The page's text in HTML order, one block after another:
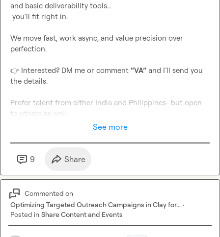
and basic deliverability tools…
We move fast, work async, and value precision over
perfection.
👉 Interested? DM me or comment “VA” and I’ll send you
the details.
Prefer talent from either India and Philippines- but open
to others as well
See more
9 Share
Commented on
Optimizing Targeted Outreach Campaigns in Clay for... ·
Posted in Share Content and Events